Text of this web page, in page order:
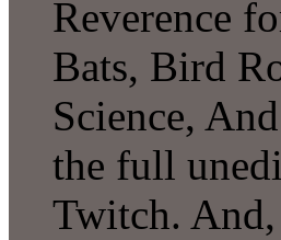
Reverence
Bats, Bird
Science,
the full
Twitch.